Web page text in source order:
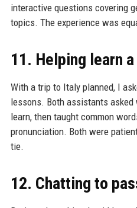
interactive questions covering
topics. The experience was
11. Helping learn
With a trip to Italy planned, I
lessons. Both assistants
learn, then taught common
pronunciation. Both were
tie.
12. Chatting to